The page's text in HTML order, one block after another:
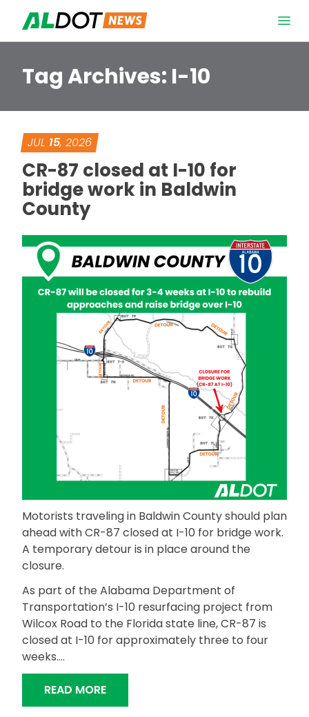
Tag Archives: I-10
JUL 15, 2026
CR-87 closed at I-10 for
bridge work in Baldwin
County
Motorists traveling in Baldwin County should plan
ahead with CR-87 closed at I-10 for bridge work.
A temporary detour is in place around the
closure.
As part of the Alabama Department of
Transportation’s I-10 resurfacing project from
Wilcox Road to the Florida state line, CR-87 is
closed at I-10 for approximately three to four
weeks….
READ MORE“CR-87 CLOSED AT I-10 FOR BRIDGE